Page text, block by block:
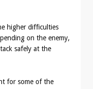
higher difficulties
on the enemy,
safely at the
for some of the